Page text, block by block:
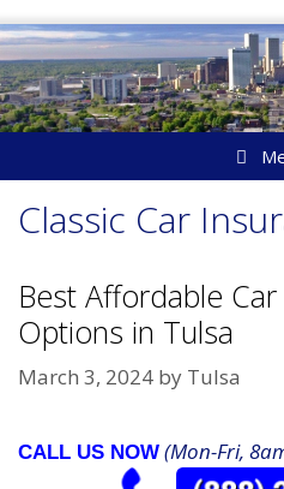
Skip
to
content
Classic Car
Best Affordable
Options in Tulsa
March 3, 2024 by Tulsa
CALL US NOW (Mon-Fri,